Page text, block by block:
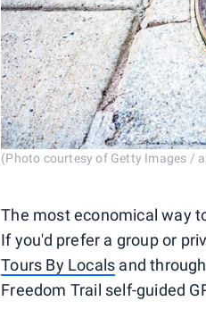
(Photo courtesy of Getty Images /
The most economical way
If you'd prefer a group or
Tours By Locals and
Freedom Trail self-guided